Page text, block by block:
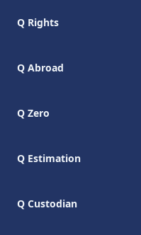
Q Rights
Q Abroad
Q Zero
Q Estimation
Q Custodian